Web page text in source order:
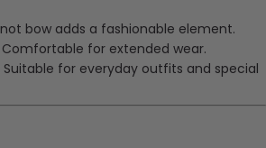
bow adds a fashionable element.
Comfortable for extended wear.
Suitable for everyday outfits and special